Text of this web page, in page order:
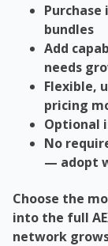
bundles
Add
needs
Flexible,
pricing
Optional
No
— adopt
Choose the
into the full
network